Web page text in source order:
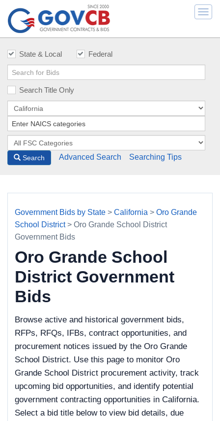
State & Local Federal
Search Title Only
Search Advanced Search Searching Tips
Government Bids by State > California > Oro Grande
School District> Oro Grande School District
Government Bids
Oro Grande School
District Government
Bids
Browse active and historical government bids,
RFPs, RFQs, IFBs, contract opportunities, and
procurement notices issued by the Oro Grande
School District. Use this page to monitor Oro
Grande School District procurement activity, track
upcoming bid opportunities, and identify potential
government contracting opportunities in California.
Select a bid title below to view bid details, due